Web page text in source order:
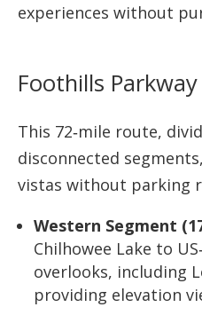
experiences without
Foothills
This 72‑mile route,
disconnected
vistas without parking
Western Segment
Chilhowee Lake to
overlooks, including
providing elevation